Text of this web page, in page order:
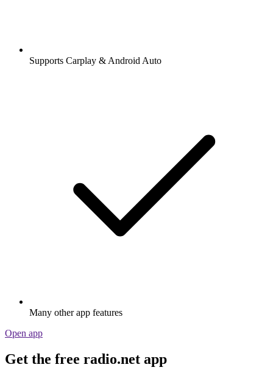
Supports Carplay & Android Auto
Many other app features
Open app
Get the free radio.net app